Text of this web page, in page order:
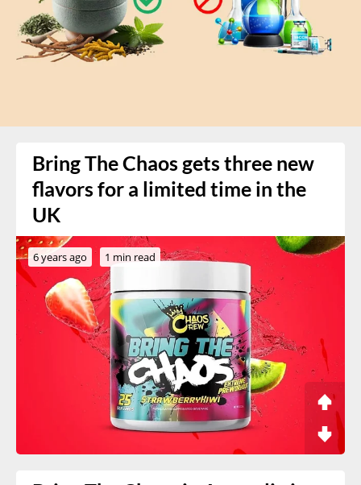
Bring The Chaos gets three new
flavors for a limited time in the
UK
6 years ago 1 min read